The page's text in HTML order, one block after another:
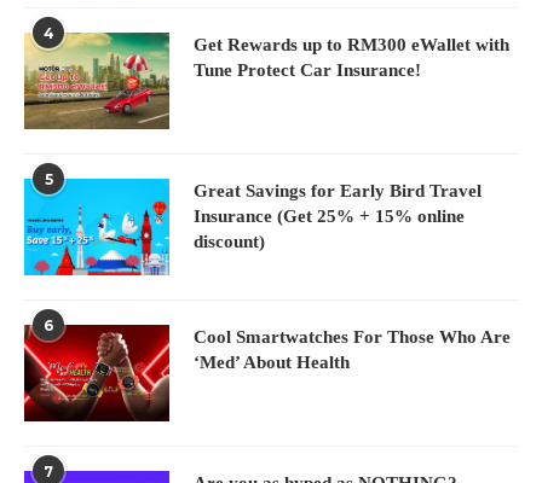
4
Get Rewards up to RM300 eWallet with
Tune Protect Car Insurance!
5
Great Savings for Early Bird Travel
Insurance (Get 25% + 15% online
discount)
6
Cool Smartwatches For Those Who Are
‘Med’ About Health
7